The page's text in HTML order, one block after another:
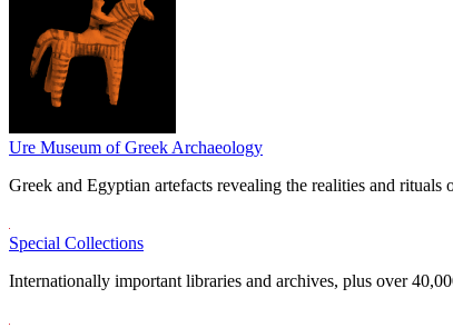
Ure Museum of Greek Archaeology
Greek and Egyptian artefacts revealing the realities and rituals
Special Collections
Internationally important libraries and archives, plus over